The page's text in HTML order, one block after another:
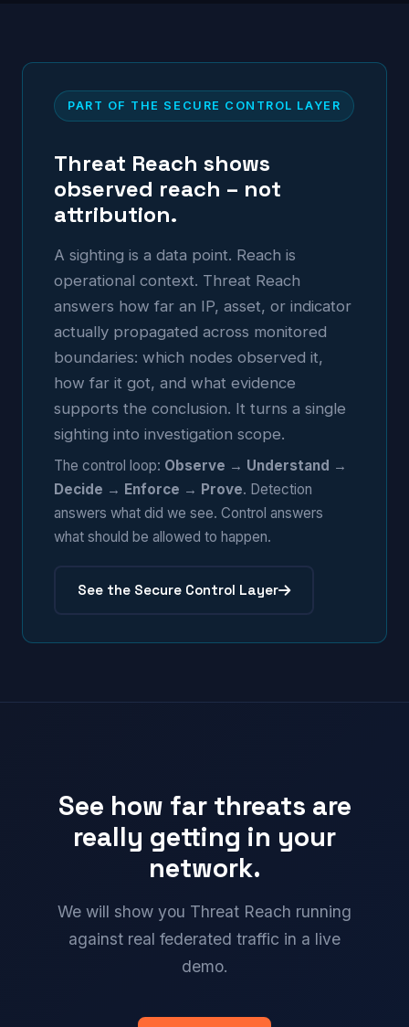
PART OF THE SECURE CONTROL LAYER
Threat Reach shows
observed reach – not
attribution.
A sighting is a data point. Reach is
operational context. Threat Reach
answers how far an IP, asset, or indicator
actually propagated across monitored
boundaries: which nodes observed it,
how far it got, and what evidence
supports the conclusion. It turns a single
sighting into investigation scope.
The control loop: Observe → Understand →
Decide → Enforce → Prove. Detection
answers what did we see. Control answers
what should be allowed to happen.
See the Secure Control Layer
See how far threats are
really getting in your
network.
We will show you Threat Reach running
against real federated traffic in a live
demo.